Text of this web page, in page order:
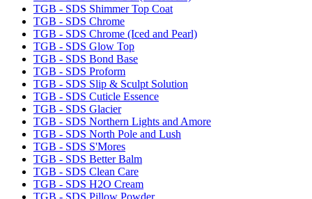
TGB - SDS Shimmer Top Coat
TGB - SDS Chrome
TGB - SDS Chrome (Iced and Pearl)
TGB - SDS Glow Top
TGB - SDS Bond Base
TGB - SDS Proform
TGB - SDS Slip & Sculpt Solution
TGB - SDS Cuticle Essence
TGB - SDS Glacier
TGB - SDS Northern Lights and Amore
TGB - SDS North Pole and Lush
TGB - SDS S'Mores
TGB - SDS Better Balm
TGB - SDS Clean Care
TGB - SDS H2O Cream